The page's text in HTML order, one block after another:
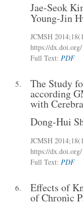
Jae-Seok
Young-Jin
JCMSH 2014
https://
Full Text: PDF
5. The Study
according
with
Dong-Hui
JCMSH 2014
https://
Full Text: PDF
6. Effects of
of Chronìc